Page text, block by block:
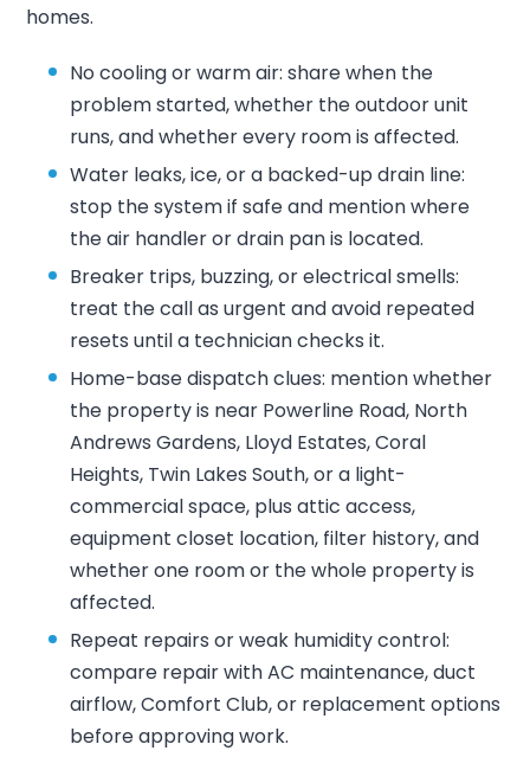
homes.
No cooling or warm air: share when the
problem started, whether the outdoor unit
runs, and whether every room is affected.
Water leaks, ice, or a backed-up drain line:
stop the system if safe and mention where
the air handler or drain pan is located.
Breaker trips, buzzing, or electrical smells:
treat the call as urgent and avoid repeated
resets until a technician checks it.
Home-base dispatch clues: mention whether
the property is near Powerline Road, North
Andrews Gardens, Lloyd Estates, Coral
Heights, Twin Lakes South, or a light-
commercial space, plus attic access,
equipment closet location, filter history, and
whether one room or the whole property is
affected.
Repeat repairs or weak humidity control:
compare repair with AC maintenance, duct
airflow, Comfort Club, or replacement options
before approving work.